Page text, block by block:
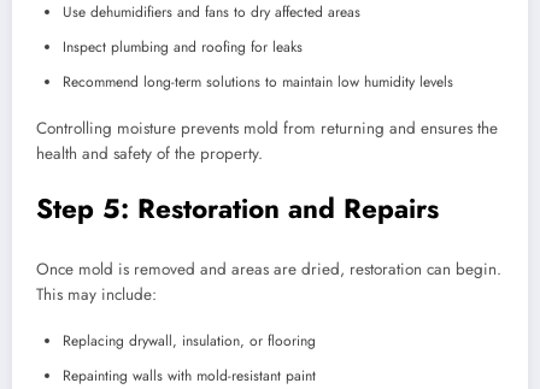
Use dehumidifiers and fans to dry affected areas
Inspect plumbing and roofing for leaks
Recommend long-term solutions to maintain low humidity levels
Controlling moisture prevents mold from returning and ensures the
health and safety of the property.
Step 5: Restoration and Repairs
Once mold is removed and areas are dried, restoration can begin.
This may include:
Replacing drywall, insulation, or flooring
Repainting walls with mold-resistant paint